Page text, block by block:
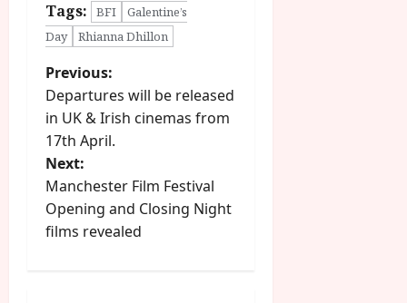
Tags: BFI
Galentine’s
Day
Rhianna Dhillon
P
o
s
t
n
Previous:
Departures will be released
in UK & Irish cinemas from
17th April.
Next:
Manchester Film Festival
Opening and Closing Night
films revealed